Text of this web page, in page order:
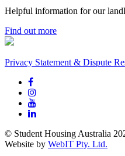
Helpful information for our
Find out more
Privacy Statement & Dispute
© Student Housing Australia
Website by WebIT Pty. Ltd.